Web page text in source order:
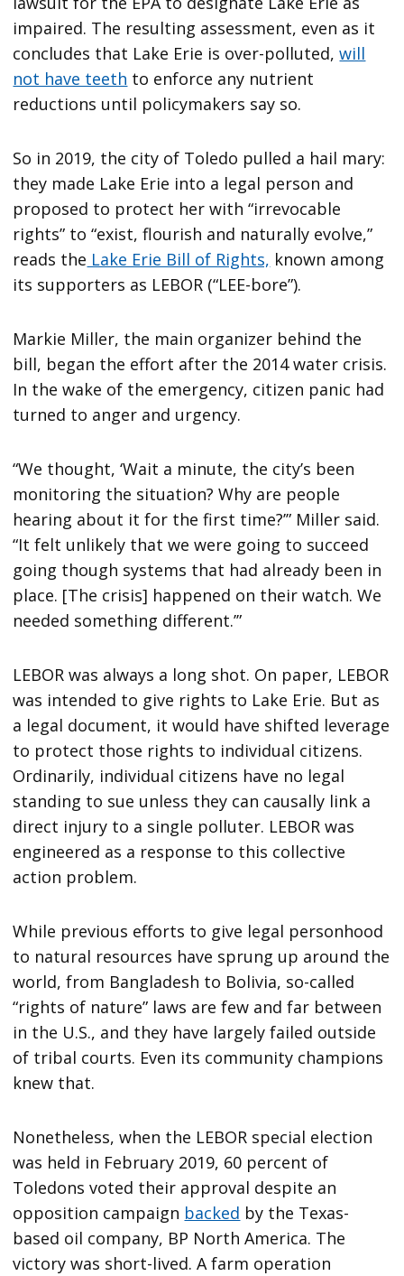
impaired. The resulting assessment, even as it
concludes that Lake Erie is over-polluted,will
not have teeth to enforce any nutrient
reductions until policymakers say so.
So in 2019, the city of Toledo pulled a hail mary:
they made Lake Erie into a legal person and
proposed to protect her with “irrevocable
rights” to “exist, flourish and naturally evolve,”
reads the Lake Erie Bill of Rights, known among
its supporters as LEBOR (“LEE-bore”).
Markie Miller, the main organizer behind the
bill, began the effort after the 2014 water crisis.
In the wake of the emergency, citizen panic had
turned to anger and urgency.
“We thought, ‘Wait a minute, the city’s been
monitoring the situation? Why are people
hearing about it for the first time?’” Miller said.
“It felt unlikely that we were going to succeed
going though systems that had already been in
place. [The crisis] happened on their watch. We
needed something different.’”
LEBOR was always a long shot. On paper, LEBOR
was intended to give rights to Lake Erie. But as
a legal document, it would have shifted leverage
to protect those rights to individual citizens.
Ordinarily, individual citizens have no legal
standing to sue unless they can causally link a
direct injury to a single polluter. LEBOR was
engineered as a response to this collective
action problem.
While previous efforts to give legal personhood
to natural resources have sprung up around the
world, from Bangladesh to Bolivia, so-called
“rights of nature” laws are few and far between
in the U.S., and they have largely failed outside
of tribal courts. Even its community champions
knew that.
Nonetheless, when the LEBOR special election
was held in February 2019, 60 percent of
Toledons voted their approval despite an
opposition campaign backed by the Texas-
based oil company, BP North America. The
victory was short-lived. A farm operation